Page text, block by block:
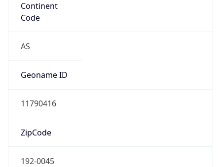
Continent
Code
AS
Geoname ID
11790416
ZipCode
192-0045